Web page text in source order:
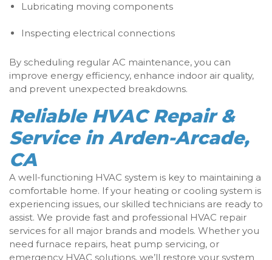
Lubricating moving components
Inspecting electrical connections
By scheduling regular AC maintenance, you can
improve energy efficiency, enhance indoor air quality,
and prevent unexpected breakdowns.
Reliable HVAC Repair &
Service in Arden-Arcade,
CA
A well-functioning HVAC system is key to maintaining a
comfortable home. If your heating or cooling system is
experiencing issues, our skilled technicians are ready to
assist. We provide fast and professional HVAC repair
services for all major brands and models. Whether you
need furnace repairs, heat pump servicing, or
emergency HVAC solutions, we’ll restore your system